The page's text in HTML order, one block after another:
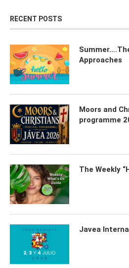
RECENT POSTS
Approaches
Moors and
programme
The Weekly
Javea